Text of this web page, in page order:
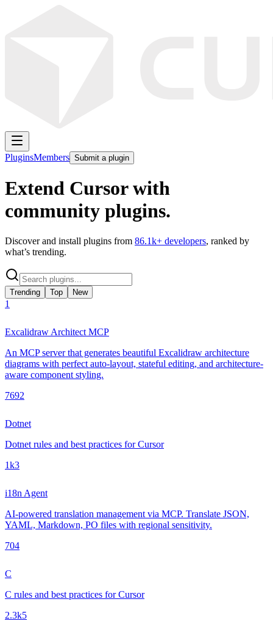
PluginsMembers Submit a plugin
Extend Cursor with
community plugins.
Discover and install plugins from 86.1k+ developers, ranked by
what’s trending.
Trending Top New
1
Excalidraw Architect MCP
An MCP server that generates beautiful Excalidraw architecture
diagrams with perfect auto-layout, stateful editing, and architecture-
aware component styling.
7692
Dotnet
Dotnet rules and best practices for Cursor
1k3
i18n Agent
AI-powered translation management via MCP. Translate JSON,
YAML, Markdown, PO files with regional sensitivity.
704
C
C rules and best practices for Cursor
2.3k5